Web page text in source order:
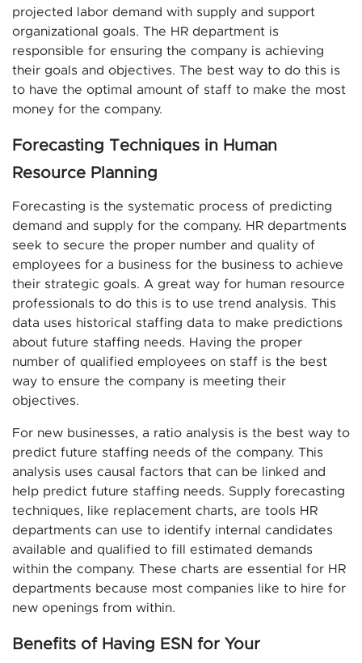
projected labor demand with supply and support
organizational goals. The HR department is
responsible for ensuring the company is achieving
their goals and objectives. The best way to do this is
to have the optimal amount of staff to make the most
money for the company.
Forecasting Techniques in Human
Resource Planning
Forecasting is the systematic process of predicting
demand and supply for the company. HR departments
seek to secure the proper number and quality of
employees for a business for the business to achieve
their strategic goals. A great way for human resource
professionals to do this is to use trend analysis. This
data uses historical staffing data to make predictions
about future staffing needs. Having the proper
number of qualified employees on staff is the best
way to ensure the company is meeting their
objectives.
For new businesses, a ratio analysis is the best way to
predict future staffing needs of the company. This
analysis uses causal factors that can be linked and
help predict future staffing needs. Supply forecasting
techniques, like replacement charts, are tools HR
departments can use to identify internal candidates
available and qualified to fill estimated demands
within the company. These charts are essential for HR
departments because most companies like to hire for
new openings from within.
Benefits of Having ESN for Your